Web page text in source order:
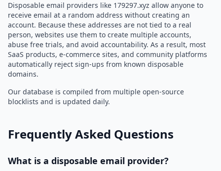
Disposable email providers like 179297.xyz allow anyone to
receive email at a random address without creating an
account. Because these addresses are not tied to a real
person, websites use them to create multiple accounts,
abuse free trials, and avoid accountability. As a result, most
SaaS products, e-commerce sites, and community platforms
automatically reject sign-ups from known disposable
domains.
Our database is compiled from multiple open-source
blocklists and is updated daily.
Frequently Asked Questions
What is a disposable email provider?